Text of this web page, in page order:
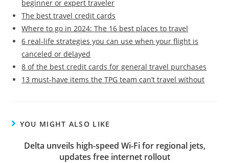
beginner or expert traveler
The best travel credit cards
Where to go in 2024: The 16 best places to travel
6 real-life strategies you can use when your flight is
canceled or delayed
8 of the best credit cards for general travel purchases
13 must-have items the TPG team can’t travel without
YOU MIGHT ALSO LIKE
Delta unveils high-speed Wi-Fi for regional jets,
updates free internet rollout